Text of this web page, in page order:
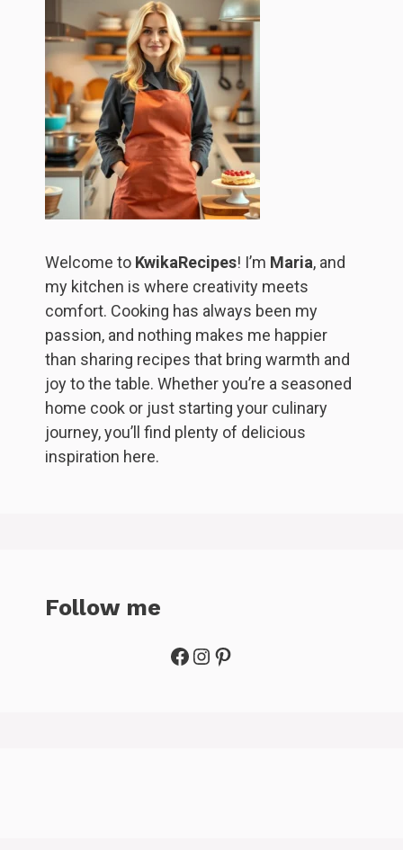
Welcome to KwikaRecipes! I’m Maria, and
my kitchen is where creativity meets
comfort. Cooking has always been my
passion, and nothing makes me happier
than sharing recipes that bring warmth and
joy to the table. Whether you’re a seasoned
home cook or just starting your culinary
journey, you’ll find plenty of delicious
inspiration here.
Follow me
Facebook
Instagram
Pinterest